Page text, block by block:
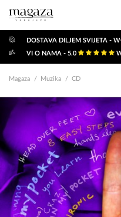
DOSTAVA DILJEM SVIJETA -
VI O NAMA - 5.0
Magaza Muzika CD